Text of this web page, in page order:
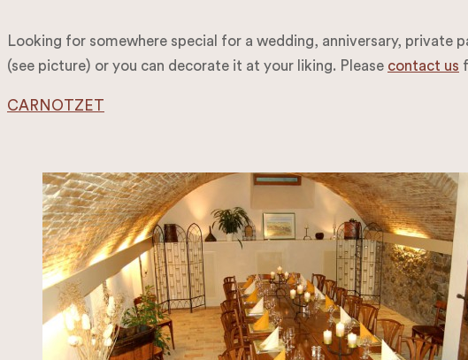
Looking for somewhere special for a wedding, anniversary, private
(see picture) or you can decorate it at your liking. Please contact us
CARNOTZET